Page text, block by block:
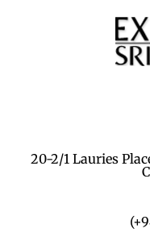
20-2/1 Lauries